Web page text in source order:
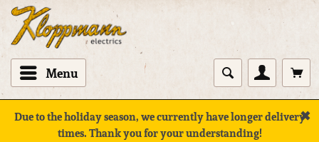
Menu
Due to the holiday season, we currently have longer delivery
times. Thank you for your understanding!
✖